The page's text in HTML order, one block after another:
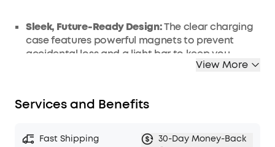
Sleek, Future-Ready Design:The clear charging
case features powerful magnets to prevent
accidental loss and a light bar to keep you
informed. Enjoy your music in style wherever you
Stay Comfortable, Stay Connected:
pressure and a fit that's too tight, ensuring
View More
Services and Benefits
Fast Shipping
30-Day Money-Back